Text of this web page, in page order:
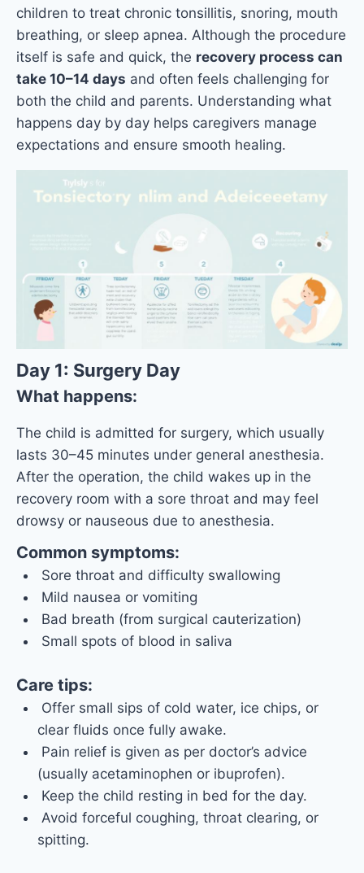
children to treat chronic tonsillitis, snoring, mouth
breathing, or sleep apnea. Although the procedure
itself is safe and quick, the recovery process can
take 10–14 days and often feels challenging for
both the child and parents. Understanding what
happens day by day helps caregivers manage
expectations and ensure smooth healing.
Day 1: Surgery Day
What happens:
The child is admitted for surgery, which usually
lasts 30–45 minutes under general anesthesia.
After the operation, the child wakes up in the
recovery room with a sore throat and may feel
drowsy or nauseous due to anesthesia.
Common symptoms:
Sore throat and difficulty swallowing
Mild nausea or vomiting
Bad breath (from surgical cauterization)
Small spots of blood in saliva
Care tips:
Offer small sips of cold water, ice chips, or
clear fluids once fully awake.
Pain relief is given as per doctor’s advice
(usually acetaminophen or ibuprofen).
Keep the child resting in bed for the day.
Avoid forceful coughing, throat clearing, or
spitting.